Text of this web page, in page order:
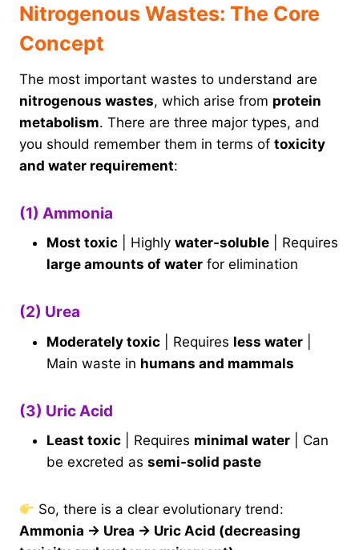
Nitrogenous Wastes: The Core
Concept
The most important wastes to understand are
nitrogenous wastes, which arise from protein
metabolism. There are three major types, and
you should remember them in terms of toxicity
and water requirement:
(1) Ammonia
Most toxic | Highly water-soluble | Requires
large amounts of water for elimination
(2) Urea
Moderately toxic | Requires less water
Main waste in humans and mammals
(3) Uric Acid
Least toxic | Requires minimal water | Can
be excreted as semi-solid paste
So, there is a clear evolutionary trend:
Ammonia → Urea → Uric Acid (decreasing